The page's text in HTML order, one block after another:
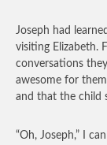
Joseph had
visiting Elizabeth.
conversations
awesome for
and that the child
“Oh, Joseph,” I